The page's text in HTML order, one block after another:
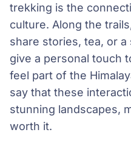
trekking is the
culture. Along the
share stories, tea, or
give a personal touch
feel part of the
say that these
stunning landscapes,
worth it.